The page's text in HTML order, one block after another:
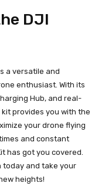
DJI
a versatile and
enthusiast. With its
Hub, and real-
provides you with the
your drone flying
and constant
has got you covered.
today and take your
heights!